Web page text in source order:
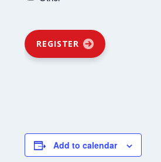
REGISTER
Add to calendar